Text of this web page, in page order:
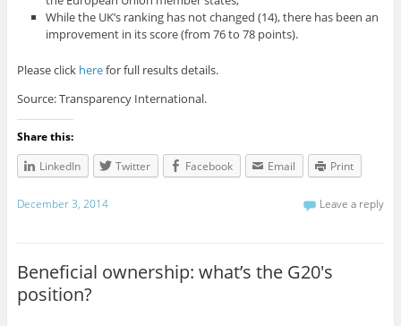
While the UK’s ranking has not changed (14), there has been an
improvement in its score (from 76 to 78 points).
Please click herefor full results details.
Source: Transparency International.
Share this:
LinkedIn
Twitter Facebook Email Print
December 3, 2014 Leave a reply
Beneficial ownership: what’s the G20′s
position?